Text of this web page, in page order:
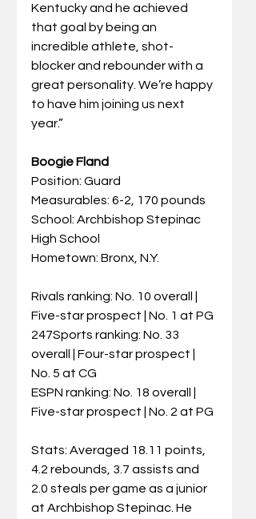
Kentucky and he achieved
that goal by being an
incredible athlete, shot-
blocker and rebounder with a
great personality. We’re happy
to have him joining us next
year.”
Boogie Fland
Position: Guard
Measurables: 6-2, 170 pounds
School: Archbishop Stepinac
High School
Hometown: Bronx, N.Y.
Rivals ranking: No. 10 overall |
Five-star prospect | No. 1 at PG
247Sports ranking: No. 33
overall | Four-star prospect |
No. 5 at CG
ESPN ranking: No. 18 overall |
Five-star prospect | No. 2 at PG
Stats: Averaged 18.11 points,
4.2 rebounds, 3.7 assists and
2.0 steals per game as a junior
at Archbishop Stepinac. He